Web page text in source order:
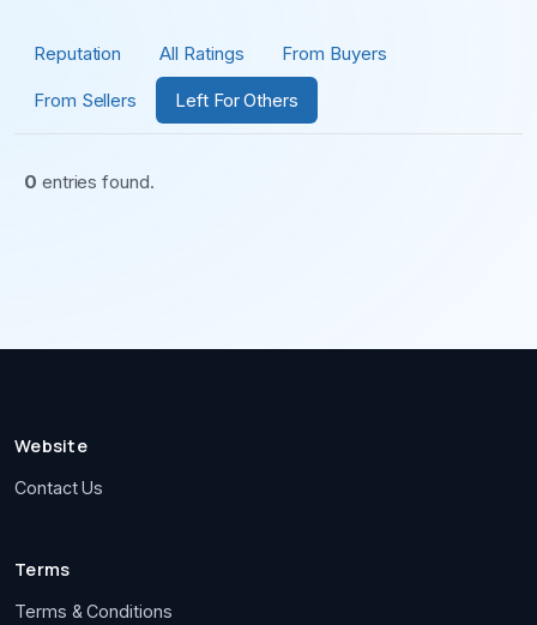
Reputation All Ratings From Buyers
From Sellers Left For Others
0 entries found.
Website
Contact Us
Terms
Terms & Conditions